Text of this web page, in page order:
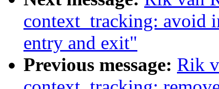
context_tracking: avoid
entry and exit"
Previous message: Rik